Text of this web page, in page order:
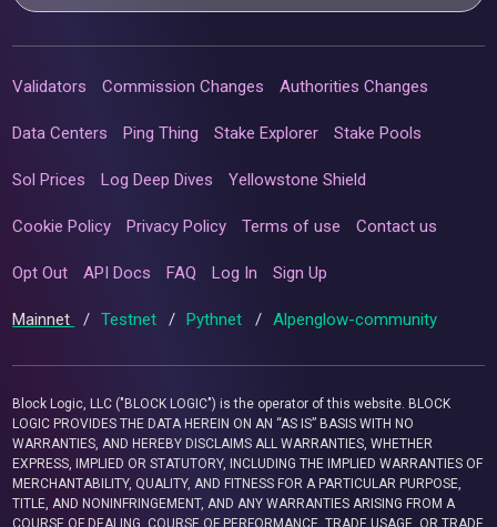
Validators Commission Changes Authorities Changes
Data Centers Ping Thing Stake Explorer Stake Pools
Sol Prices Log Deep Dives Yellowstone Shield
Cookie Policy Privacy Policy Terms of use Contact us
Opt Out API Docs FAQ Log In Sign Up
Mainnet / Testnet / Pythnet / Alpenglow-community
Block Logic, LLC ("BLOCK LOGIC") is the operator of this website. BLOCK
LOGIC PROVIDES THE DATA HEREIN ON AN “AS IS” BASIS WITH NO
WARRANTIES, AND HEREBY DISCLAIMS ALL WARRANTIES, WHETHER
EXPRESS, IMPLIED OR STATUTORY, INCLUDING THE IMPLIED WARRANTIES OF
MERCHANTABILITY, QUALITY, AND FITNESS FOR A PARTICULAR PURPOSE,
TITLE, AND NONINFRINGEMENT, AND ANY WARRANTIES ARISING FROM A
COURSE OF DEALING, COURSE OF PERFORMANCE, TRADE USAGE, OR TRADE